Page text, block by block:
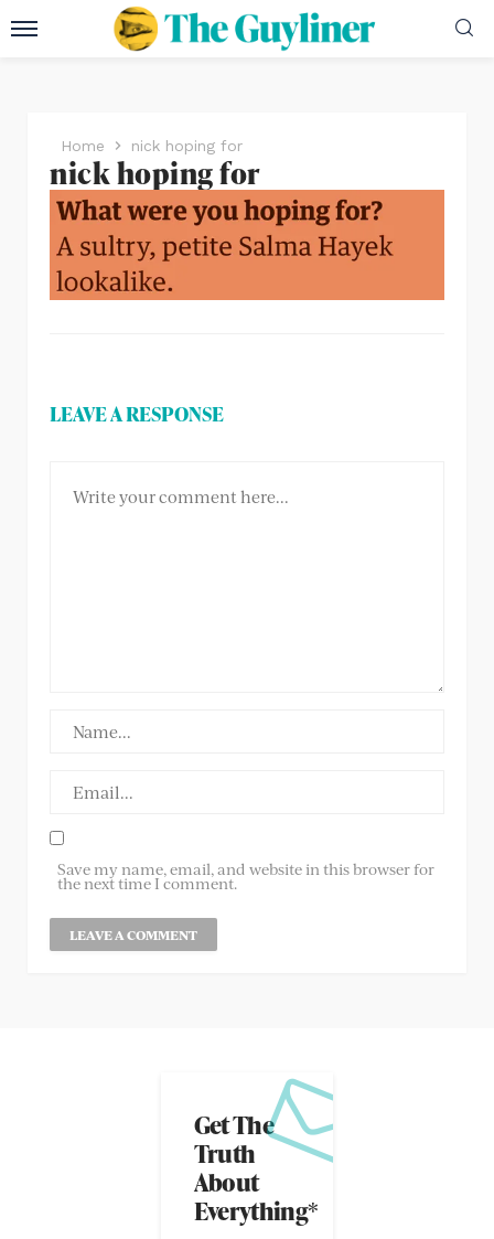
Home nick hoping for
nick hoping for
LEAVE A RESPONSE
Save my name, email, and website in this browser for
the next time I comment.
Get The
Truth
About
Everything*